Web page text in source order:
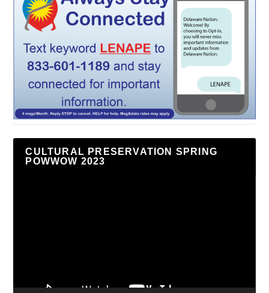
CULTURAL PRESERVATION SPRING
POWWOW 2023